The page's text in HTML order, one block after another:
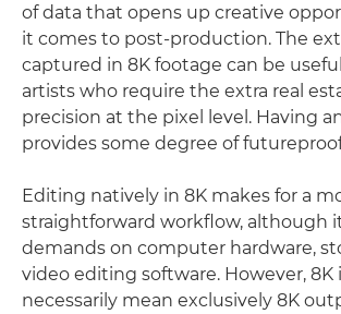
of data that opens up creative
it comes to post-production. The
captured in 8K footage can be
artists who require the extra real
precision at the pixel level. Having
provides some degree of
Editing natively in 8K makes for a
straightforward workflow, although
demands on computer hardware,
video editing software. However,
necessarily mean exclusively 8K